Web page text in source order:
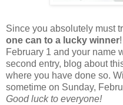
Since you absolutely must
one can to a lucky winner
February 1 and your name
second entry, blog about
where you have done so.
sometime on Sunday,
Good luck to everyone!